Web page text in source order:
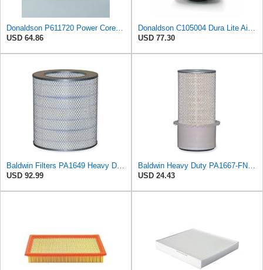
USD 64.86
USD 77.30
USD 92.99
USD 24.43